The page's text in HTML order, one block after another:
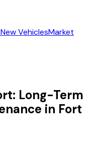
VehiclesMarket
Long-Term
in Fort